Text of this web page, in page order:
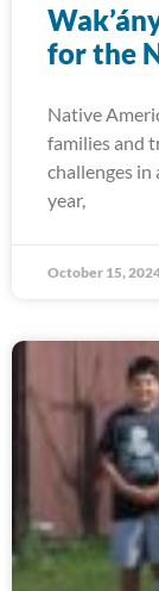
for the
Native
families and
challenges in
year,
October 15,